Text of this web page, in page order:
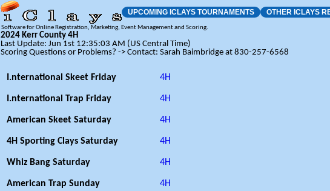
UPCOMING ICLAYS TOURNAMENTS OTHER ICLAYS
Software for Online Registration, Marketing, Event Management and Scoring.
2024 Kerr County 4H
Last Update: Jun 1st 12:35:03 AM (US Central Time)
Scoring Questions or Problems? -> Contact: Sarah Baimbridge at 830-257-6568
I.nternational Skeet Friday 4H
I.nternational Trap Friday 4H
American Skeet Saturday 4H
4H Sporting Clays Saturday 4H
Whiz Bang Saturday 4H
American Trap Sunday 4H